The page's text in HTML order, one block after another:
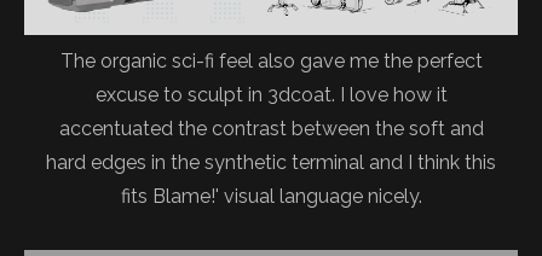
The organic sci-fi feel also gave me the perfect
excuse to sculpt in 3dcoat. I love how it
accentuated the contrast between the soft and
hard edges in the synthetic terminal and I think this
fits Blame!' visual language nicely.